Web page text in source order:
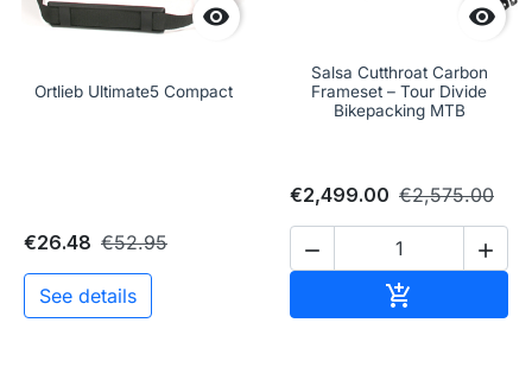

Ortlieb Ultimate5 Compact
€26.48 €52.95
See details

Salsa Cutthroat Carbon
Frameset – Tour Divide
Bikepacking MTB
€2,499.00 €2,575.00
 
